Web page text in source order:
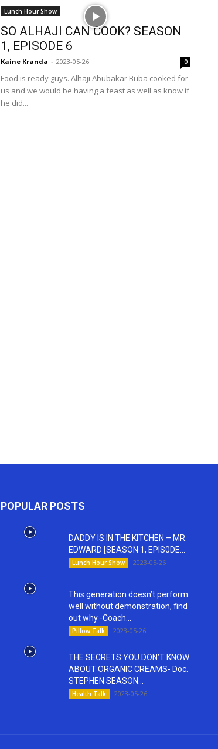
Lunch Hour Show
SO ALHAJI CAN COOK? SEASON
1, EPISODE 6
Kaine Kranda - 2023-05-26 0
Food is ready guys. Alhaji Abubakar Buba cooked for
us and we would be having a feast as well as know if
he did...
POPULAR POSTS
DADDY IS IN THE KITCHEN – MR.
EDWARD [SEASON 1, EPIS0DE...
Lunch Hour Show 2023-05-26
This generation doesn’t perform
well without demonstration, find
out why -Coach...
Pillow Talk 2023-05-26
THE SECRETS YOU DON’T KNOW
ABOUT ORGANIC CREAMS- Doc.
STEPHEN SEASON...
Health Talk 2023-05-26